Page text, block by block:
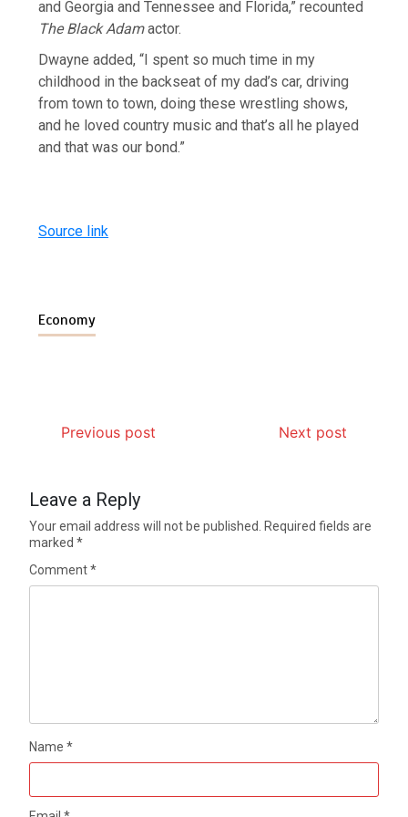
and Georgia and Tennessee and Florida,” recounted
The Black Adamactor.
Dwayne added, “I spent so much time in my
childhood in the backseat of my dad’s car, driving
from town to town, doing these wrestling shows,
and he loved country music and that’s all he played
and that was our bond.”
Source link
Economy
Previous post Next post
Leave a Reply
Your email address will not be published. Required fields are
marked*
Comment*
Name*